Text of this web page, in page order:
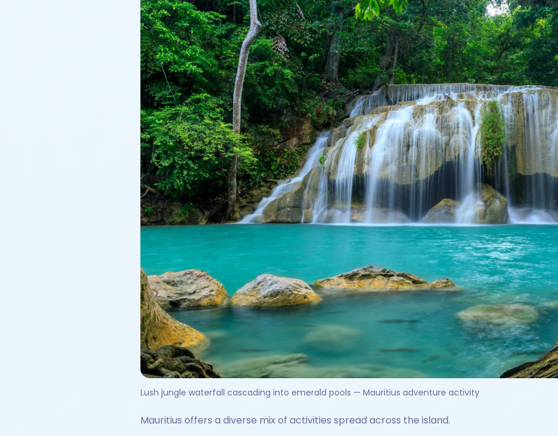
Lush jungle waterfall cascading into emerald pools — Mauritius adventure activity
Mauritius offers a diverse mix of activities spread across the island.